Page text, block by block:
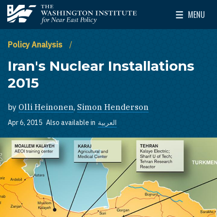
Skip to main content
The Washington Institute for Near East Policy
MENU
Toggle
Policy Analysis
Iran's Nuclear Installations
2015
by Olli Heinonen, Simon Henderson
Apr 6, 2015 Also available in العربية